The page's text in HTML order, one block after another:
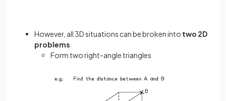
However, all 3D situations can be broken into two 2D
problems
Form two right-angle triangles